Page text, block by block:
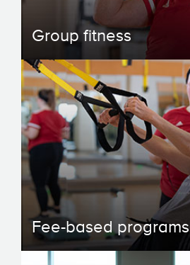
Group fitness
Fee-based programs